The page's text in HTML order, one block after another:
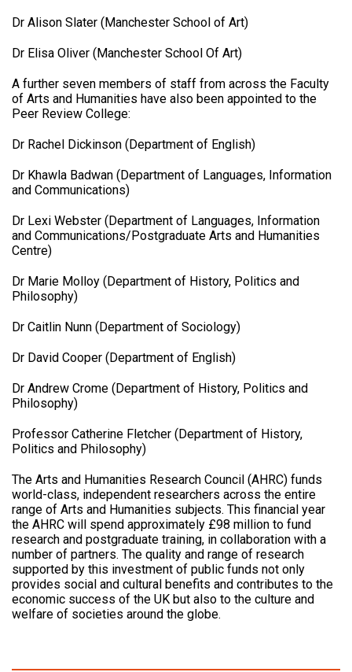
Dr Alison Slater (Manchester School of Art)
Dr Elisa Oliver (Manchester School Of Art)
A further seven members of staff from across the Faculty
of Arts and Humanities have also been appointed to the
Peer Review College:
Dr Rachel Dickinson (Department of English)
Dr Khawla Badwan (Department of Languages, Information
and Communications)
Dr Lexi Webster (Department of Languages, Information
and Communications/Postgraduate Arts and Humanities
Centre)
Dr Marie Molloy (Department of History, Politics and
Philosophy)
Dr Caitlin Nunn (Department of Sociology)
Dr David Cooper (Department of English)
Dr Andrew Crome (Department of History, Politics and
Philosophy)
Professor Catherine Fletcher (Department of History,
Politics and Philosophy)
The Arts and Humanities Research Council (AHRC) funds
world-class, independent researchers across the entire
range of Arts and Humanities subjects. This financial year
the AHRC will spend approximately £98 million to fund
research and postgraduate training, in collaboration with a
number of partners. The quality and range of research
supported by this investment of public funds not only
provides social and cultural benefits and contributes to the
economic success of the UK but also to the culture and
welfare of societies around the globe.